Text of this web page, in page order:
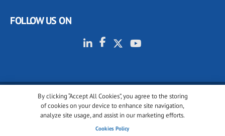
By clicking “Accept All Cookies”, you agree to the storing
of cookies on your device to enhance site navigation,
analyze site usage, and assist in our marketing efforts.
Cookies Policy
FOLLOW US ON
© 2001-2026 glassonweb.com. All rights reserved.
Cookie policy
Terms of use